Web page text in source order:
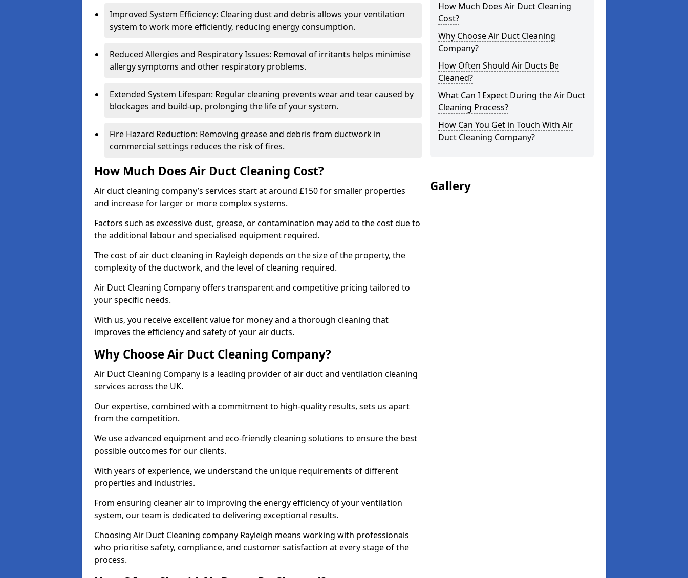
Improved System Efficiency: Clearing dust and debris allows your ventilation
system to work more efficiently, reducing energy consumption.
Reduced Allergies and Respiratory Issues: Removal of irritants helps minimise
allergy symptoms and other respiratory problems.
Extended System Lifespan: Regular cleaning prevents wear and tear caused by
blockages and build-up, prolonging the life of your system.
Fire Hazard Reduction: Removing grease and debris from ductwork in
commercial settings reduces the risk of fires.
How Much Does Air Duct Cleaning Cost?
Air duct cleaning company’s services start at around £150 for smaller properties
and increase for larger or more complex systems.
Factors such as excessive dust, grease, or contamination may add to the cost due to
the additional labour and specialised equipment required.
The cost of air duct cleaning in Rayleigh depends on the size of the property, the
complexity of the ductwork, and the level of cleaning required.
Air Duct Cleaning Company offers transparent and competitive pricing tailored to
your specific needs.
With us, you receive excellent value for money and a thorough cleaning that
improves the efficiency and safety of your air ducts.
Why Choose Air Duct Cleaning Company?
Air Duct Cleaning Company is a leading provider of air duct and ventilation cleaning
services across the UK.
Our expertise, combined with a commitment to high-quality results, sets us apart
from the competition.
We use advanced equipment and eco-friendly cleaning solutions to ensure the best
possible outcomes for our clients.
With years of experience, we understand the unique requirements of different
properties and industries.
From ensuring cleaner air to improving the energy efficiency of your ventilation
system, our team is dedicated to delivering exceptional results.
Choosing Air Duct Cleaning company Rayleigh means working with professionals
who prioritise safety, compliance, and customer satisfaction at every stage of the
process.
How Much Does Air Duct Cleaning
Cost?
Why Choose Air Duct Cleaning
Company?
How Often Should Air Ducts Be
Cleaned?
What Can I Expect During the Air Duct
Cleaning Process?
How Can You Get in Touch With Air
Duct Cleaning Company?
Gallery